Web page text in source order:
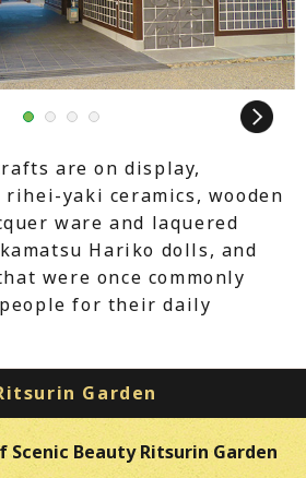
Next
2 3 4
are on display,
rihei-yaki ceramics, wooden
ware and laquered
Hariko dolls, and
were once commonly
for their daily
Garden
Scenic BeautyRitsurin Garden